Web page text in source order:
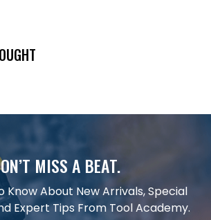
MISS A BEAT.
Know About New Arrivals, Special
Expert Tips From Tool Academy.